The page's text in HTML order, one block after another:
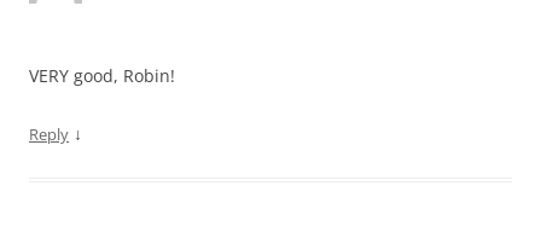
VERY good, Robin!
Reply ↓